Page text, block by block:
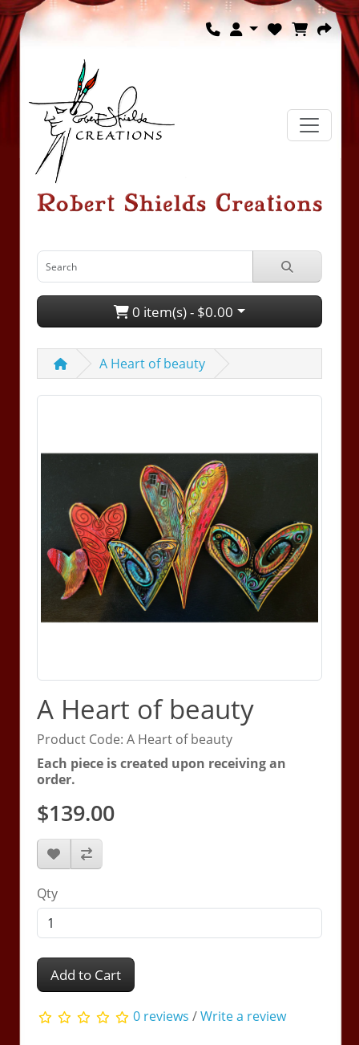
0 item(s) - $0.00
A Heart of beauty
A Heart of beauty
Product Code: A Heart of beauty
Each piece is created upon receiving an
order.
$139.00
Qty
Add to Cart
0 reviews /Write a review